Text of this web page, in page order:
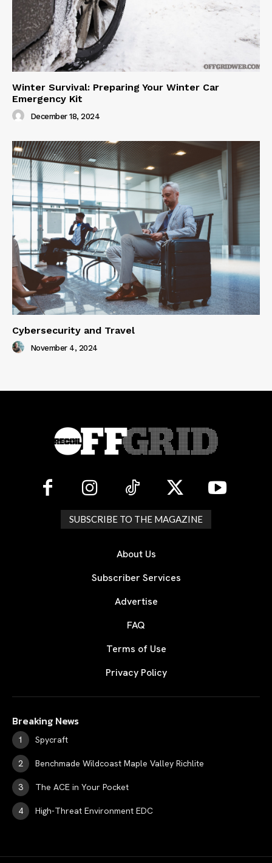
Winter Survival: Preparing Your Winter Car
Emergency Kit
December 18, 2024
Cybersecurity and Travel
November 4, 2024
SUBSCRIBE TO THE MAGAZINE
About Us
Subscriber Services
Advertise
FAQ
Terms of Use
Privacy Policy
Breaking News
Spycraft
Benchmade Wildcoast Maple Valley Richlite
The ACE in Your Pocket
High-Threat Environment EDC